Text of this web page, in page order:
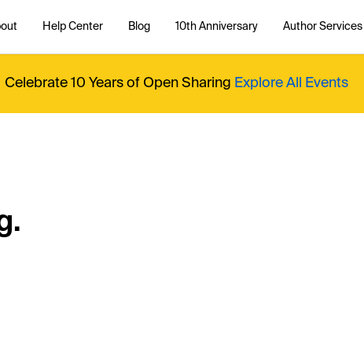
Help Center Blog 10th Anniversary Author Services
Celebrate 10 Years of Open Sharing Explore All Events